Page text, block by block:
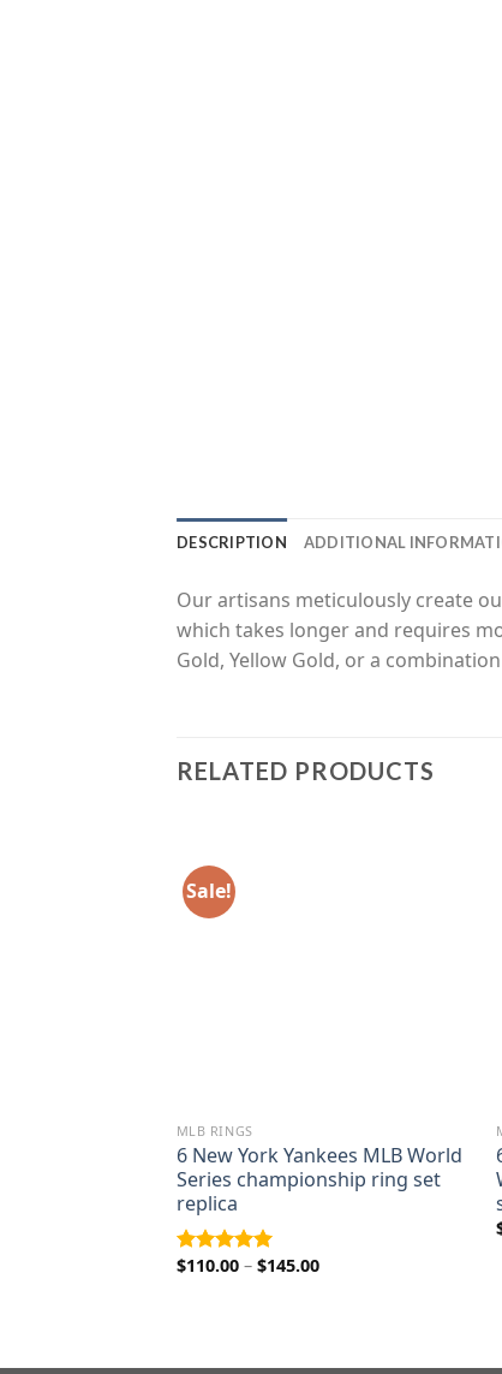
DESCRIPTION ADDITIONAL
Our artisans meticulously create
which takes longer and requires
Gold, Yellow Gold, or a
RELATED PRODUCTS
Sale!
MLB RINGS
6 New York Yankees MLB World
Series championship ring set
replica
Rated5.00
$110.00 – $145.00Price